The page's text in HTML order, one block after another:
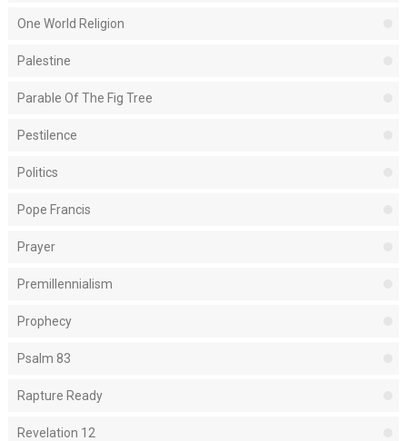
One World Religion
Palestine
Parable Of The Fig Tree
Pestilence
Politics
Pope Francis
Prayer
Premillennialism
Prophecy
Psalm 83
Rapture Ready
Revelation 12